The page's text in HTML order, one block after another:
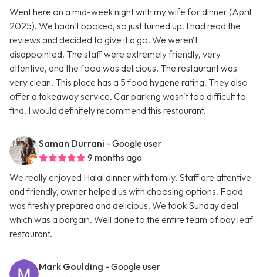
Went here on a mid-week night with my wife for dinner (April
2025). We hadn't booked, so just turned up. I had read the
reviews and decided to give it a go. We weren't
disappointed. The staff were extremely friendly, very
attentive, and the food was delicious. The restaurant was
very clean. This place has a 5 food hygene rating. They also
offer a takeaway service. Car parking wasn't too difficult to
find. I would definitely recommend this restaurant.
Saman Durrani - Google user
9 months ago
We really enjoyed Halal dinner with family. Staff are attentive
and friendly, owner helped us with choosing options. Food
was freshly prepared and delicious. We took Sunday deal
which was a bargain. Well done to the entire team of bay leaf
restaurant.
Mark Goulding - Google user